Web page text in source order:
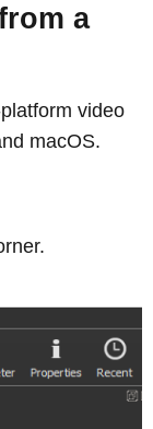
a
video
macOS.